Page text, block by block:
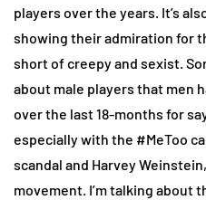
players over the years. It’s
showing their admiration for
short of creepy and sexist.
about male players that men
over the last 18-months for
especially with the #MeToo
scandal and Harvey
movement. I’m talking about